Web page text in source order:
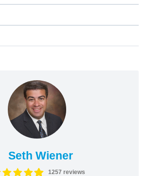
Seth Wiener
1257 reviews